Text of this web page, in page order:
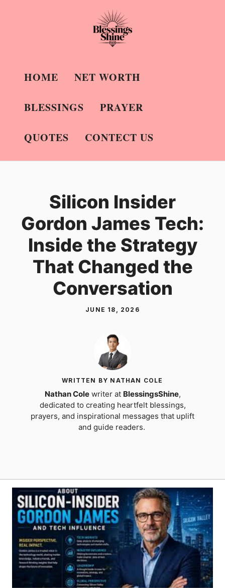
HOME NET WORTH
BLESSINGS PRAYER
QUOTES CONTECT US
Silicon Insider
Gordon James Tech:
Inside the Strategy
That Changed the
Conversation
JUNE 18, 2026
WRITTEN BY NATHAN COLE
Nathan Colewriter at BlessingsShine,
dedicated to creating heartfelt blessings,
prayers, and inspirational messages that uplift
and guide readers.